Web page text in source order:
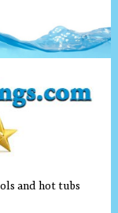
and hot tubs